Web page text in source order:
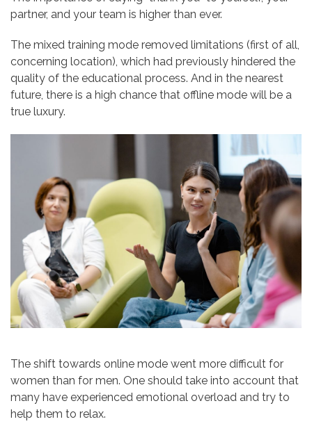
partner, and your team is higher than ever.
The mixed training mode removed limitations (first of all,
concerning location), which had previously hindered the
quality of the educational process. And in the nearest
future, there is a high chance that offline mode will be a
true luxury.
The shift towards online mode went more difficult for
women than for men. One should take into account that
many have experienced emotional overload and try to
help them to relax.